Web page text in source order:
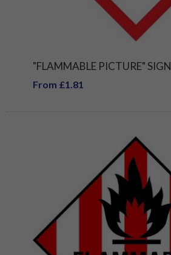
"FLAMMABLE PICTURE" SIGN
From £1.81